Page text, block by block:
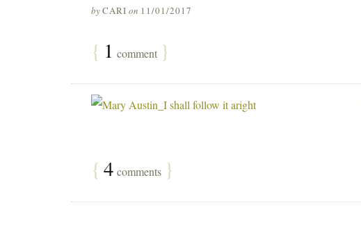
byCARI on 11/01/2017
{ 1 comment }
{ 4 comments }